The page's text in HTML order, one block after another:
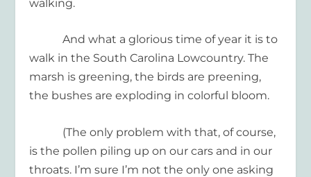
walking.
And what a glorious time of year it is to
walk in the South Carolina Lowcountry. The
marsh is greening, the birds are preening,
the bushes are exploding in colorful bloom.
(The only problem with that, of course,
is the pollen piling up on our cars and in our
throats. I’m sure I’m not the only one asking